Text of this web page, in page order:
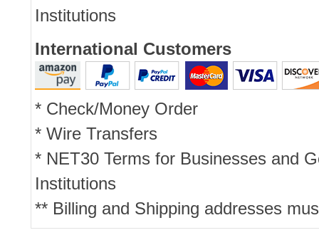
Institutions
International Customers
* Check/Money Order
* Wire Transfers
* NET30 Terms for Businesses and
Institutions
** Billing and Shipping addresses